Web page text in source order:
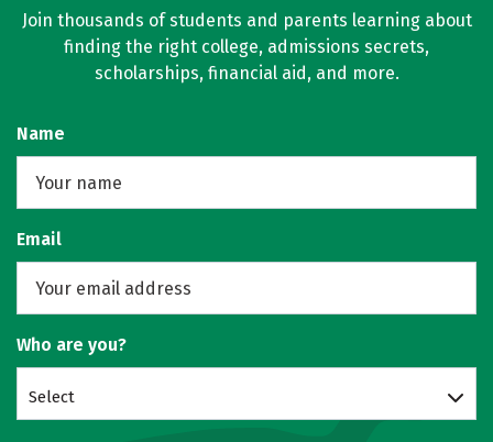
Join thousands of students and parents learning about
finding the right college, admissions secrets,
scholarships, financial aid, and more.
Name
Email
Who are you?
Select